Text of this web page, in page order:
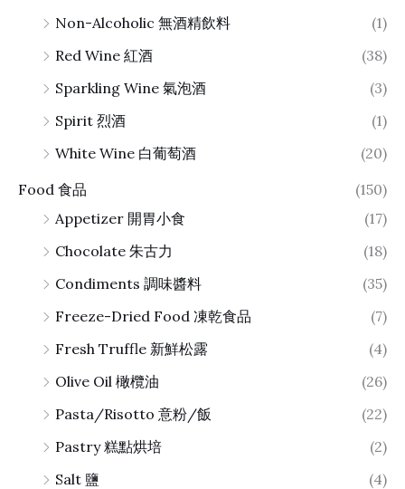
Non-Alcoholic 無酒精飲料
(1)
Red Wine 紅酒
(38)
Sparkling Wine 氣泡酒
(3)
Spirit 烈酒
(1)
White Wine 白葡萄酒
(20)
Food 食品
(150)
Appetizer 開胃小食
(17)
Chocolate 朱古力
(18)
Condiments 調味醬料
(35)
Freeze-Dried Food 凍乾食品
(7)
Fresh Truffle 新鮮松露
(4)
Olive Oil 橄欖油
(26)
Pasta/Risotto 意粉/飯
(22)
Pastry 糕點烘培
(2)
Salt 鹽
(4)